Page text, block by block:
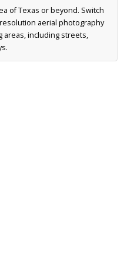
of Texas or beyond. Switch
aerial photography
areas, including streets,